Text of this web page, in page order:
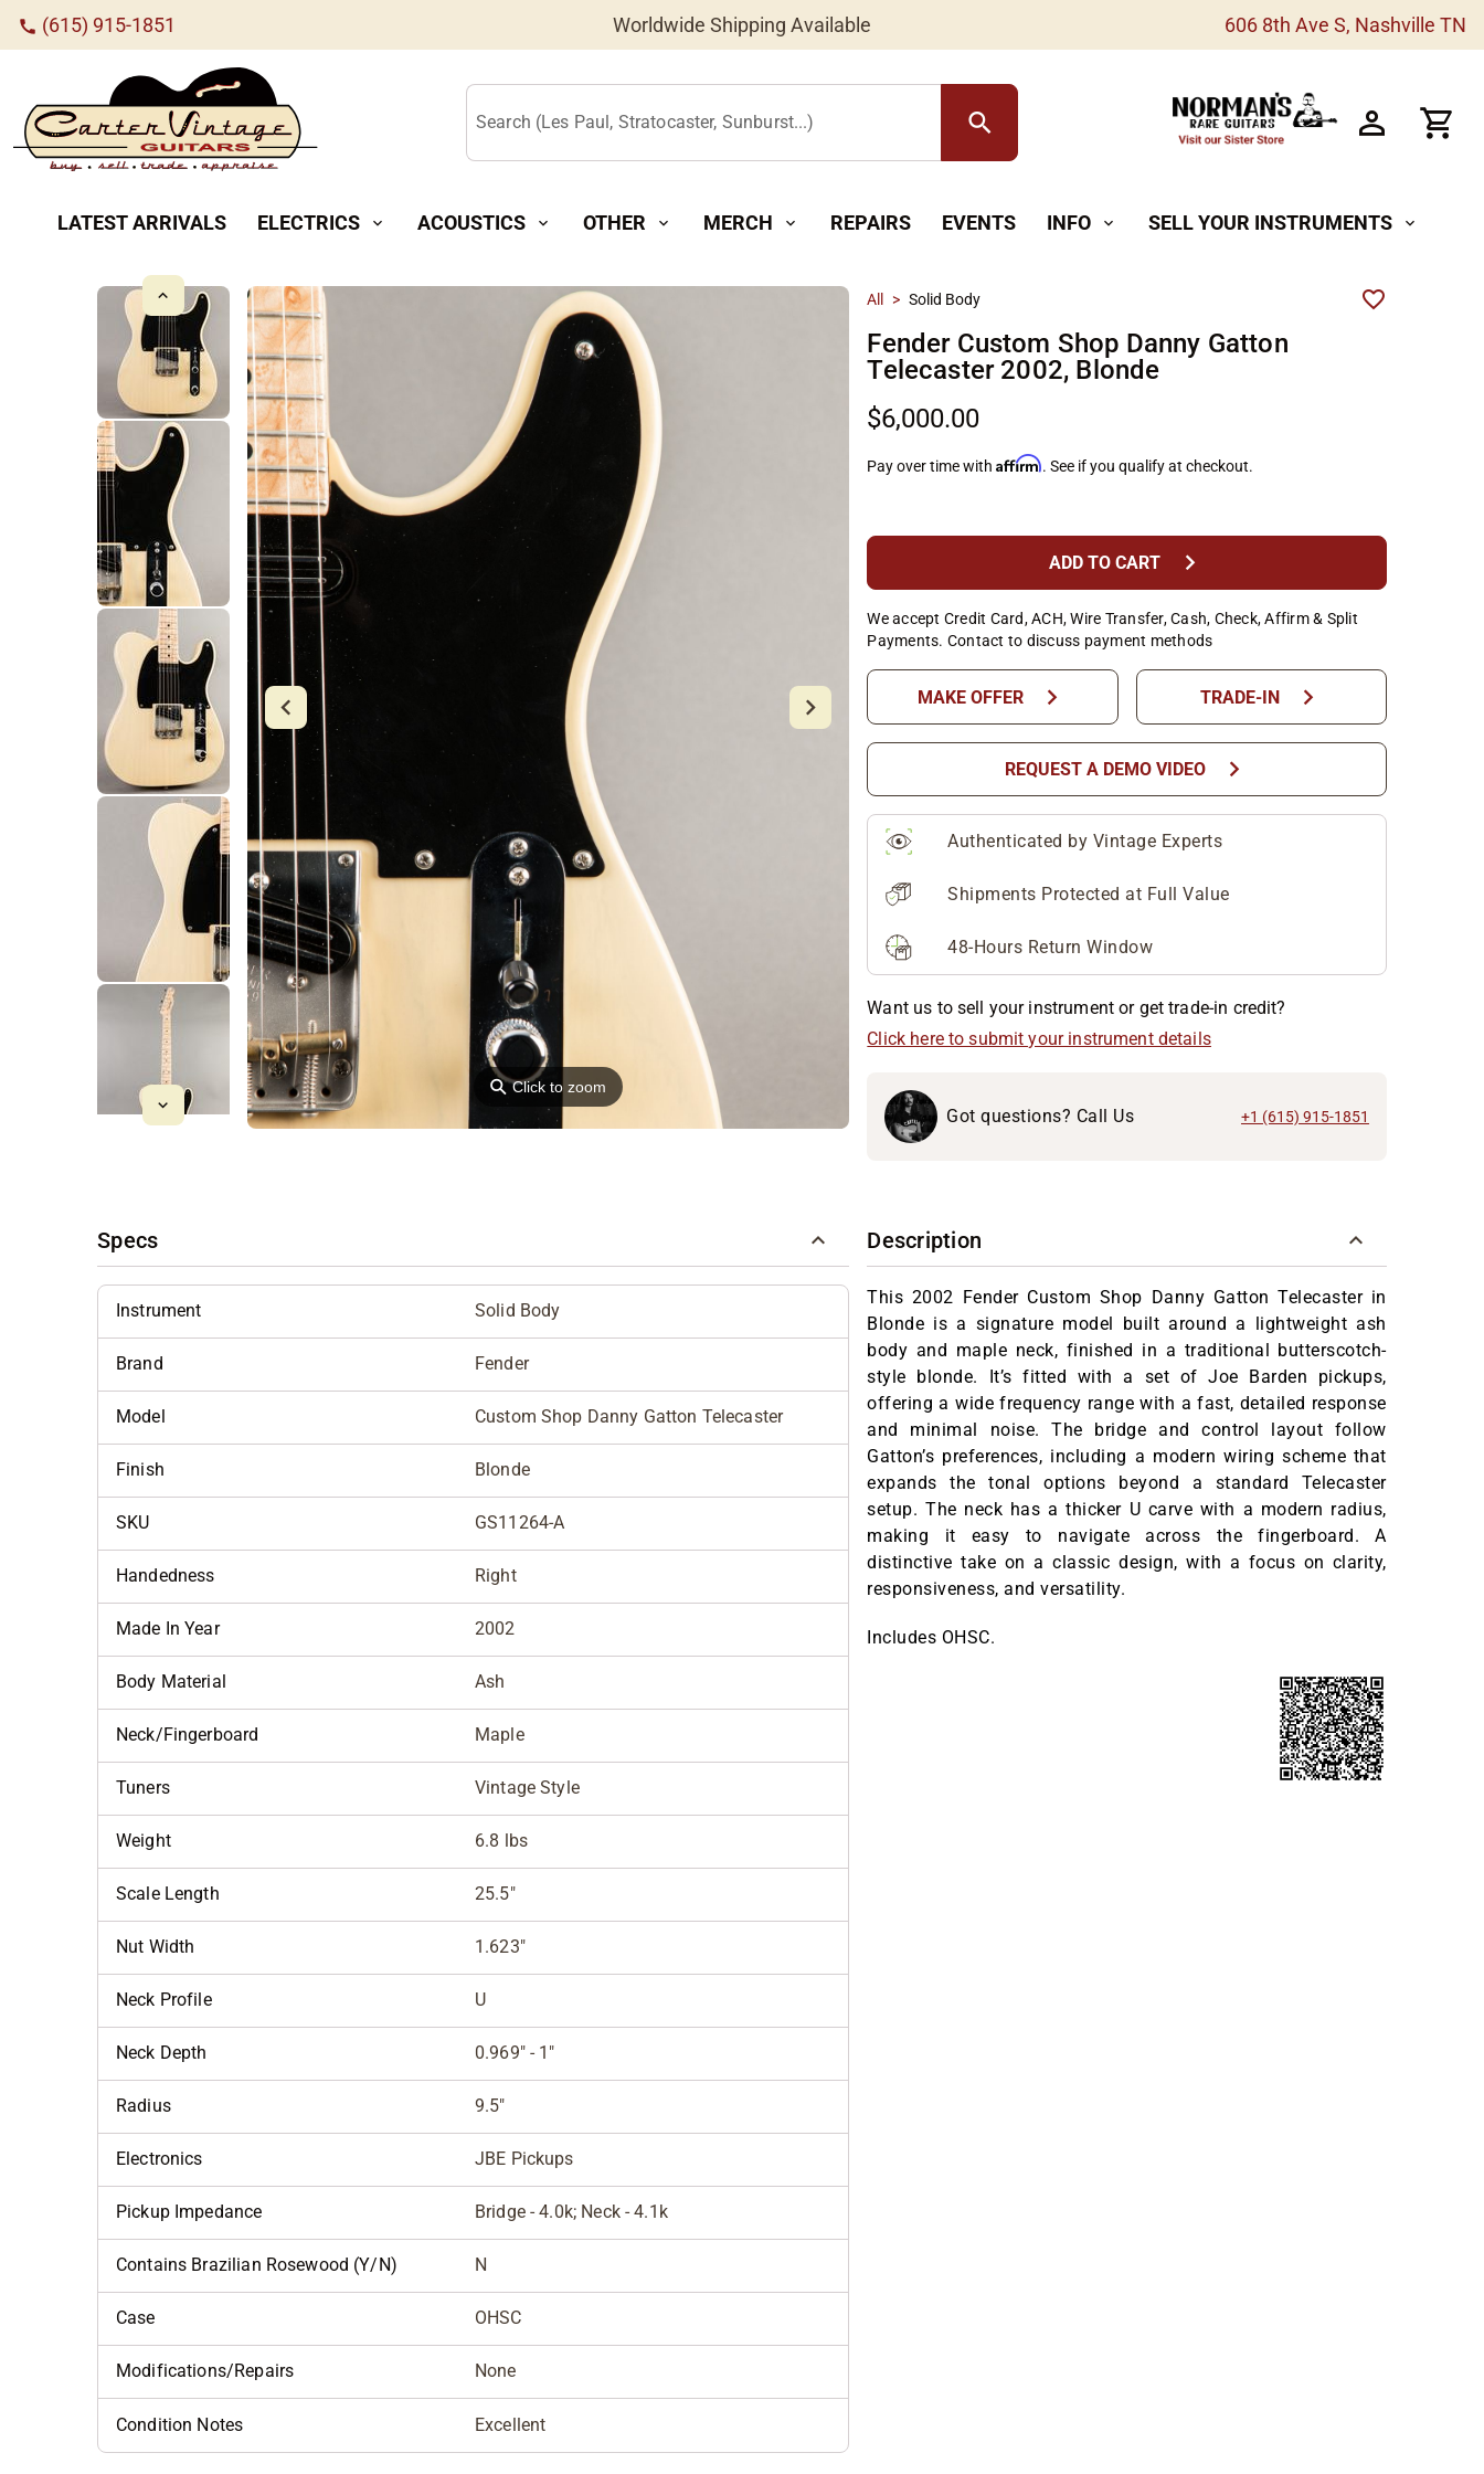
call (615) 915-1851 Worldwide Shipping Available 606 8th Ave S, Nashville TN
Search (Les Paul, Stratocaster, Sunburst...) search
LATEST ARRIVALS ELECTRICS expand_more ACOUSTICS expand_more OTHER expand_more MERCH expand_more REPAIRS EVENTS INFO expand_more SELL YOUR INSTRUMENTS expand_more
⚲Click to zoom
All > Solid Body
Fender Custom Shop Danny Gatton
Telecaster 2002, Blonde
$6,000.00
Pay over time withAffirm. See if you qualify at checkout.
ADD TO CART chevron_right
We accept Credit Card, ACH, Wire Transfer, Cash, Check, Affirm & Split
Payments. Contact to discuss payment methods
MAKE OFFER chevron_right TRADE-IN chevron_right
REQUEST A DEMO VIDEO chevron_right
Authenticated by Vintage Experts
Shipments Protected at Full Value
48-Hours Return Window
Want us to sell your instrument or get trade-in credit?
Click here to submit your instrument details
Got questions? Call Us +1 (615) 915-1851
Specs
Instrument Solid Body
Brand Fender
Model Custom Shop Danny Gatton Telecaster
Finish Blonde
SKU GS11264-A
Handedness Right
Made In Year 2002
Body Material Ash
Neck/Fingerboard Maple
Tuners Vintage Style
Weight 6.8 lbs
Scale Length 25.5"
Nut Width 1.623"
Neck Profile U
Neck Depth 0.969" - 1"
Radius 9.5"
Electronics JBE Pickups
Pickup Impedance Bridge - 4.0k; Neck - 4.1k
Contains Brazilian Rosewood (Y/N) N
Case OHSC
Modifications/Repairs None
Condition Notes Excellent
Description
This 2002 Fender Custom Shop Danny Gatton Telecaster in
Blonde is a signature model built around a lightweight ash
body and maple neck, finished in a traditional butterscotch-
style blonde. It’s fitted with a set of Joe Barden pickups,
offering a wide frequency range with a fast, detailed response
and minimal noise. The bridge and control layout follow
Gatton’s preferences, including a modern wiring scheme that
expands the tonal options beyond a standard Telecaster
setup. The neck has a thicker U carve with a modern radius,
making it easy to navigate across the fingerboard. A
distinctive take on a classic design, with a focus on clarity,
responsiveness, and versatility.
Includes OHSC.